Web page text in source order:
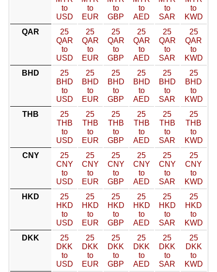
to
USD
to
EUR
to
GBP
to
AED
to
SAR
to
KWD
QAR
25
QAR
to
USD
25
QAR
to
EUR
25
QAR
to
GBP
25
QAR
to
AED
25
QAR
to
SAR
25
QAR
to
KWD
BHD
25
BHD
to
USD
25
BHD
to
EUR
25
BHD
to
GBP
25
BHD
to
AED
25
BHD
to
SAR
25
BHD
to
KWD
THB
25
THB
to
USD
25
THB
to
EUR
25
THB
to
GBP
25
THB
to
AED
25
THB
to
SAR
25
THB
to
KWD
CNY
25
CNY
to
USD
25
CNY
to
EUR
25
CNY
to
GBP
25
CNY
to
AED
25
CNY
to
SAR
25
CNY
to
KWD
HKD
25
HKD
to
USD
25
HKD
to
EUR
25
HKD
to
GBP
25
HKD
to
AED
25
HKD
to
SAR
25
HKD
to
KWD
DKK
25
DKK
to
USD
25
DKK
to
EUR
25
DKK
to
GBP
25
DKK
to
AED
25
DKK
to
SAR
25
DKK
to
KWD